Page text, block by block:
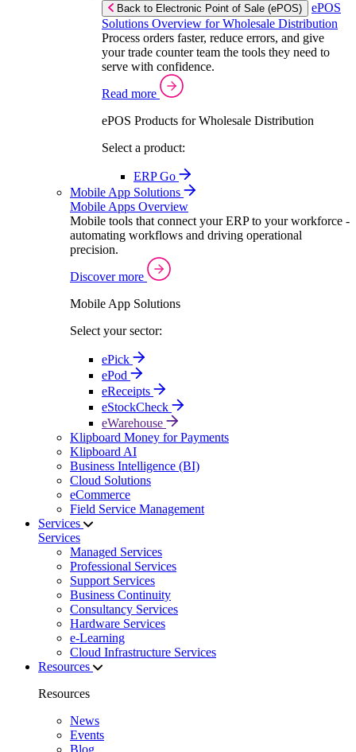
Back to Electronic Point of Sale (ePOS)
ePOS
Solutions Overview for Wholesale Distribution
Process orders faster, reduce errors, and give
your trade counter team the tools they need to
serve with confidence.
Read more
ePOS Products for Wholesale Distribution
Select a product:
ERP Go
Mobile App Solutions
Mobile Apps Overview
Mobile tools that connect your ERP to your workforce -
automating workflows and driving operational
precision.
Discover more
Mobile App Solutions
Select your sector:
ePick
ePod
eReceipts
eStockCheck
eWarehouse
Klipboard Money for Payments
Klipboard AI
Business Intelligence (BI)
Cloud Solutions
eCommerce
Field Service Management
Services
Services
Managed Services
Professional Services
Support Services
Business Continuity
Consultancy Services
Hardware Services
e-Learning
Cloud Infrastructure Services
Resources
Resources
News
Events
Blog